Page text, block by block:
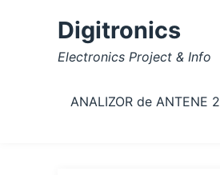
Digitronics
Electronics Project & Info
ANALIZOR de ANTENE 2